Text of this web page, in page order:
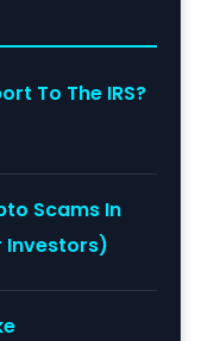
To The IRS?
Scams In
Investors)